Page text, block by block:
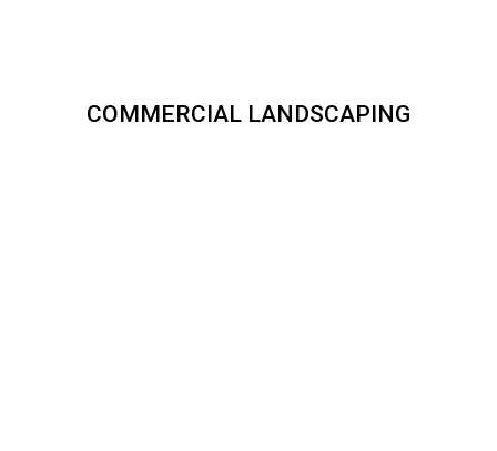
COMMERCIAL LANDSCAPING